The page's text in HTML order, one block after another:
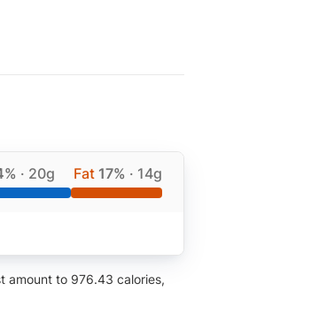
· 20g Fat 17% · 14g
amount to 976.43 calories,